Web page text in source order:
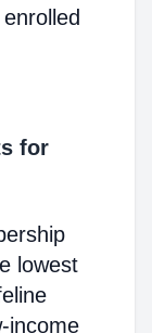
for
lowest
income